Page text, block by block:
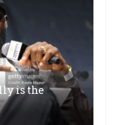
is the